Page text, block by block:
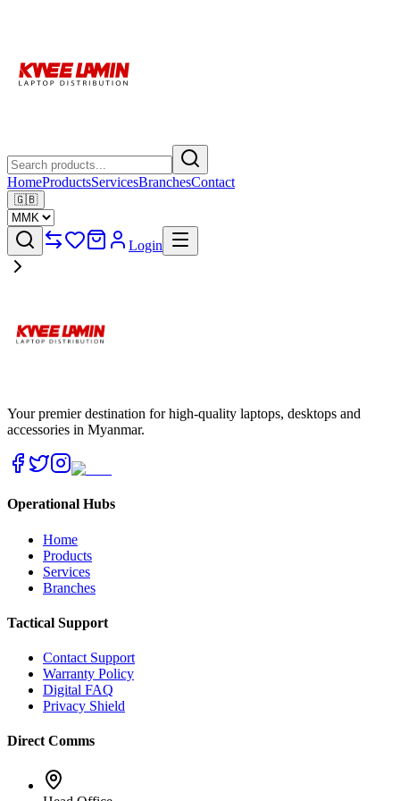
HomeProductsServicesBranchesContact
🇬🇧
Login
Your premier destination for high-quality laptops, desktops and
accessories in Myanmar.
Operational Hubs
Home
Products
Services
Branches
Tactical Support
Contact Support
Warranty Policy
Digital FAQ
Privacy Shield
Direct Comms